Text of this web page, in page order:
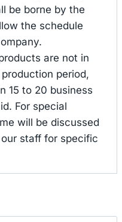
be borne by the
the schedule
are not in
period,
15 to 20 business
For special
will be discussed
staff for specific